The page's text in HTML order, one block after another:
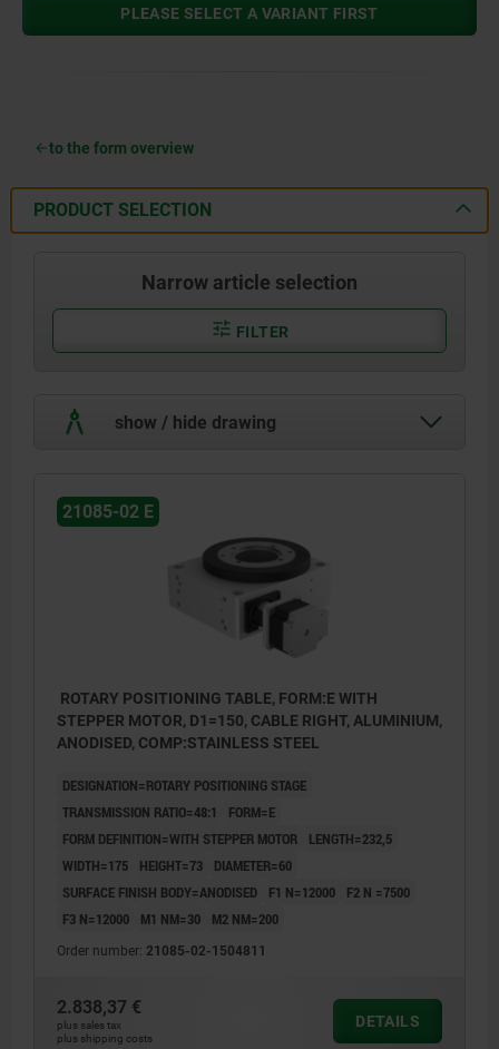
PLEASE SELECT A VARIANT FIRST
to the form overview
PRODUCT SELECTION
Narrow article selection
FILTER
show / hide drawing
21085-02 E
ROTARY POSITIONING TABLE, FORM:E WITH
STEPPER MOTOR, D1=150, CABLE RIGHT, ALUMINIUM,
ANODISED, COMP:STAINLESS STEEL
DESIGNATION=ROTARY POSITIONING STAGE
TRANSMISSION RATIO=48:1
FORM=E
FORM DEFINITION=WITH STEPPER MOTOR
LENGTH=232,5
WIDTH=175
HEIGHT=73
DIAMETER=60
SURFACE FINISH BODY=ANODISED
F1 N=12000
F2 N =7500
F3 N=12000
M1 NM=30 M2 NM=200
Order number: 21085-02-1504811
2.838,37 €
plus sales tax
plus shipping costs
DETAILS